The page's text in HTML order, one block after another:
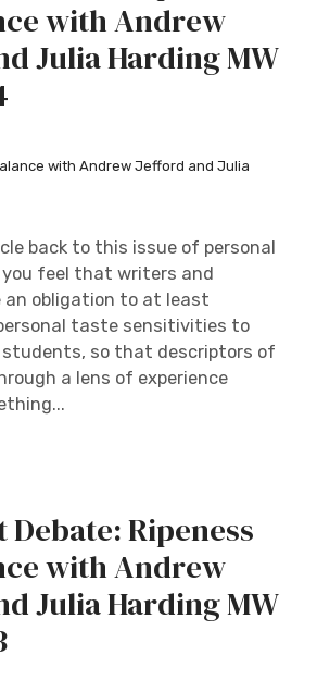
with Andrew
Julia Harding MW
with Andrew Jefford and Julia
back to this issue of personal
feel that writers and
an obligation to at least
taste sensitivities to
students, so that descriptors of
a lens of experience
Debate: Ripeness
with Andrew
Julia Harding MW